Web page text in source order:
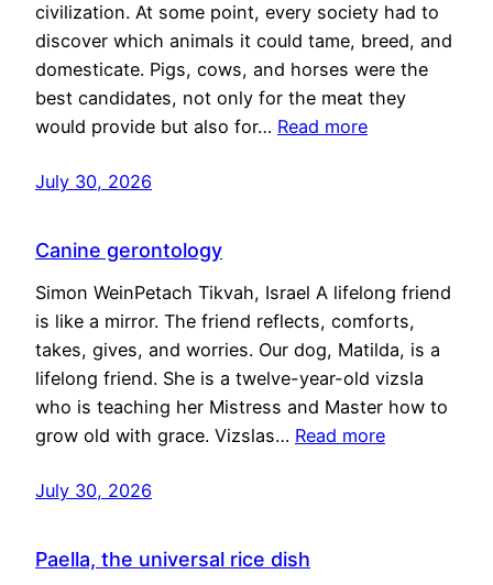
civilization. At some point, every society had to
discover which animals it could tame, breed, and
domesticate. Pigs, cows, and horses were the
best candidates, not only for the meat they
would provide but also for… Read more
July 30, 2026
Canine gerontology
Simon WeinPetach Tikvah, Israel A lifelong friend
is like a mirror. The friend reflects, comforts,
takes, gives, and worries. Our dog, Matilda, is a
lifelong friend. She is a twelve-year-old vizsla
who is teaching her Mistress and Master how to
grow old with grace. Vizslas… Read more
July 30, 2026
Paella, the universal rice dish